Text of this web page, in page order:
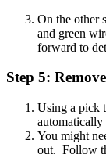
On the other
and green
forward to
Step 5:
Using a pick
automatically
You might
out. Follow